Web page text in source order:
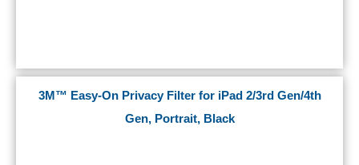
3M™ Easy-On Privacy Filter for iPad 2/3rd Gen/4th
Gen, Portrait, Black